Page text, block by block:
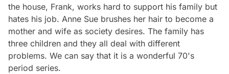
the house, Frank, works hard to support his family but
hates his job. Anne Sue brushes her hair to become a
mother and wife as society desires. The family has
three children and they all deal with different
problems. We can say that it is a wonderful 70's
period series.